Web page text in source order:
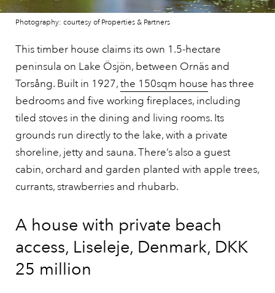
Photography: courtesy of Properties & Partners
This timber house claims its own 1.5-hectare
peninsula on Lake Ösjön, between Ornäs and
Torsång. Built in 1927,the 150sqm house has three
bedrooms and five working fireplaces, including
tiled stoves in the dining and living rooms. Its
grounds run directly to the lake, with a private
shoreline, jetty and sauna. There’s also a guest
cabin, orchard and garden planted with apple trees,
currants, strawberries and rhubarb.
A house with private beach
access, Liseleje, Denmark, DKK
25 million